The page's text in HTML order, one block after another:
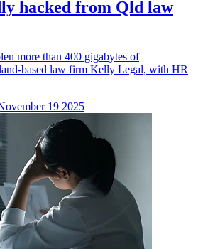
hacked from Qld law
more than 400 gigabytes of
based law firm Kelly Legal, with HR
19 2025